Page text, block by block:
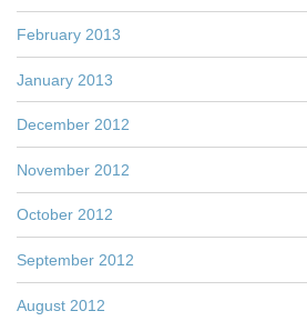
February 2013
January 2013
December 2012
November 2012
October 2012
September 2012
August 2012